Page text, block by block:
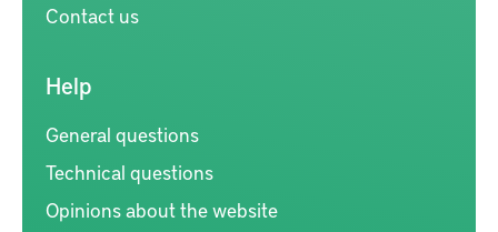
Contact us
Help
General questions
Technical questions
Opinions about the website